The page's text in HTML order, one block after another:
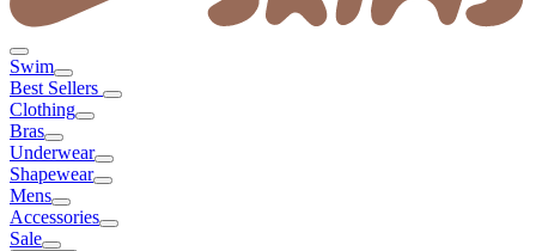
Swim
Best Sellers
Clothing
Bras
Underwear
Shapewear
Mens
Accessories
Sale